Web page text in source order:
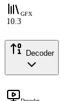
GFX
10.3
Decoder